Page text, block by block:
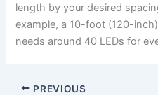
length by your desired
example, a 10-foot (120-
needs around 40 LEDs for
PREVIOUS